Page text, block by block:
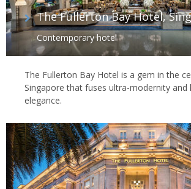
The Fullerton Bay Hotel,
Contemporary hotel
The Fullerton Bay Hotel is a gem in the
Singapore that fuses ultra-modernity and
elegance.